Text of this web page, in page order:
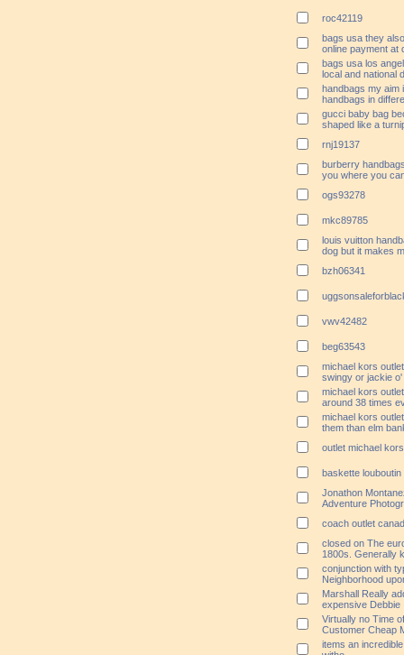
roc42119
bags usa they
online payment at
bags usa los
local and national
handbags my aim
handbags in
gucci baby bag
shaped like a
rnj19137
burberry
you where you
ogs93278
mkc89785
louis vuitton
dog but it makes
bzh06341
vwv42482
beg63543
michael kors
swingy or jackie
michael kors
around 38 times
michael kors
them than elm
outlet michael
baskette louboutin
Jonathon
Adventure
coach outlet
closed on The
1800s. Generally
conjunction with
Neighborhood
Marshall Really
expensive Debbie
Virtually no Time
Customer Cheap
items an